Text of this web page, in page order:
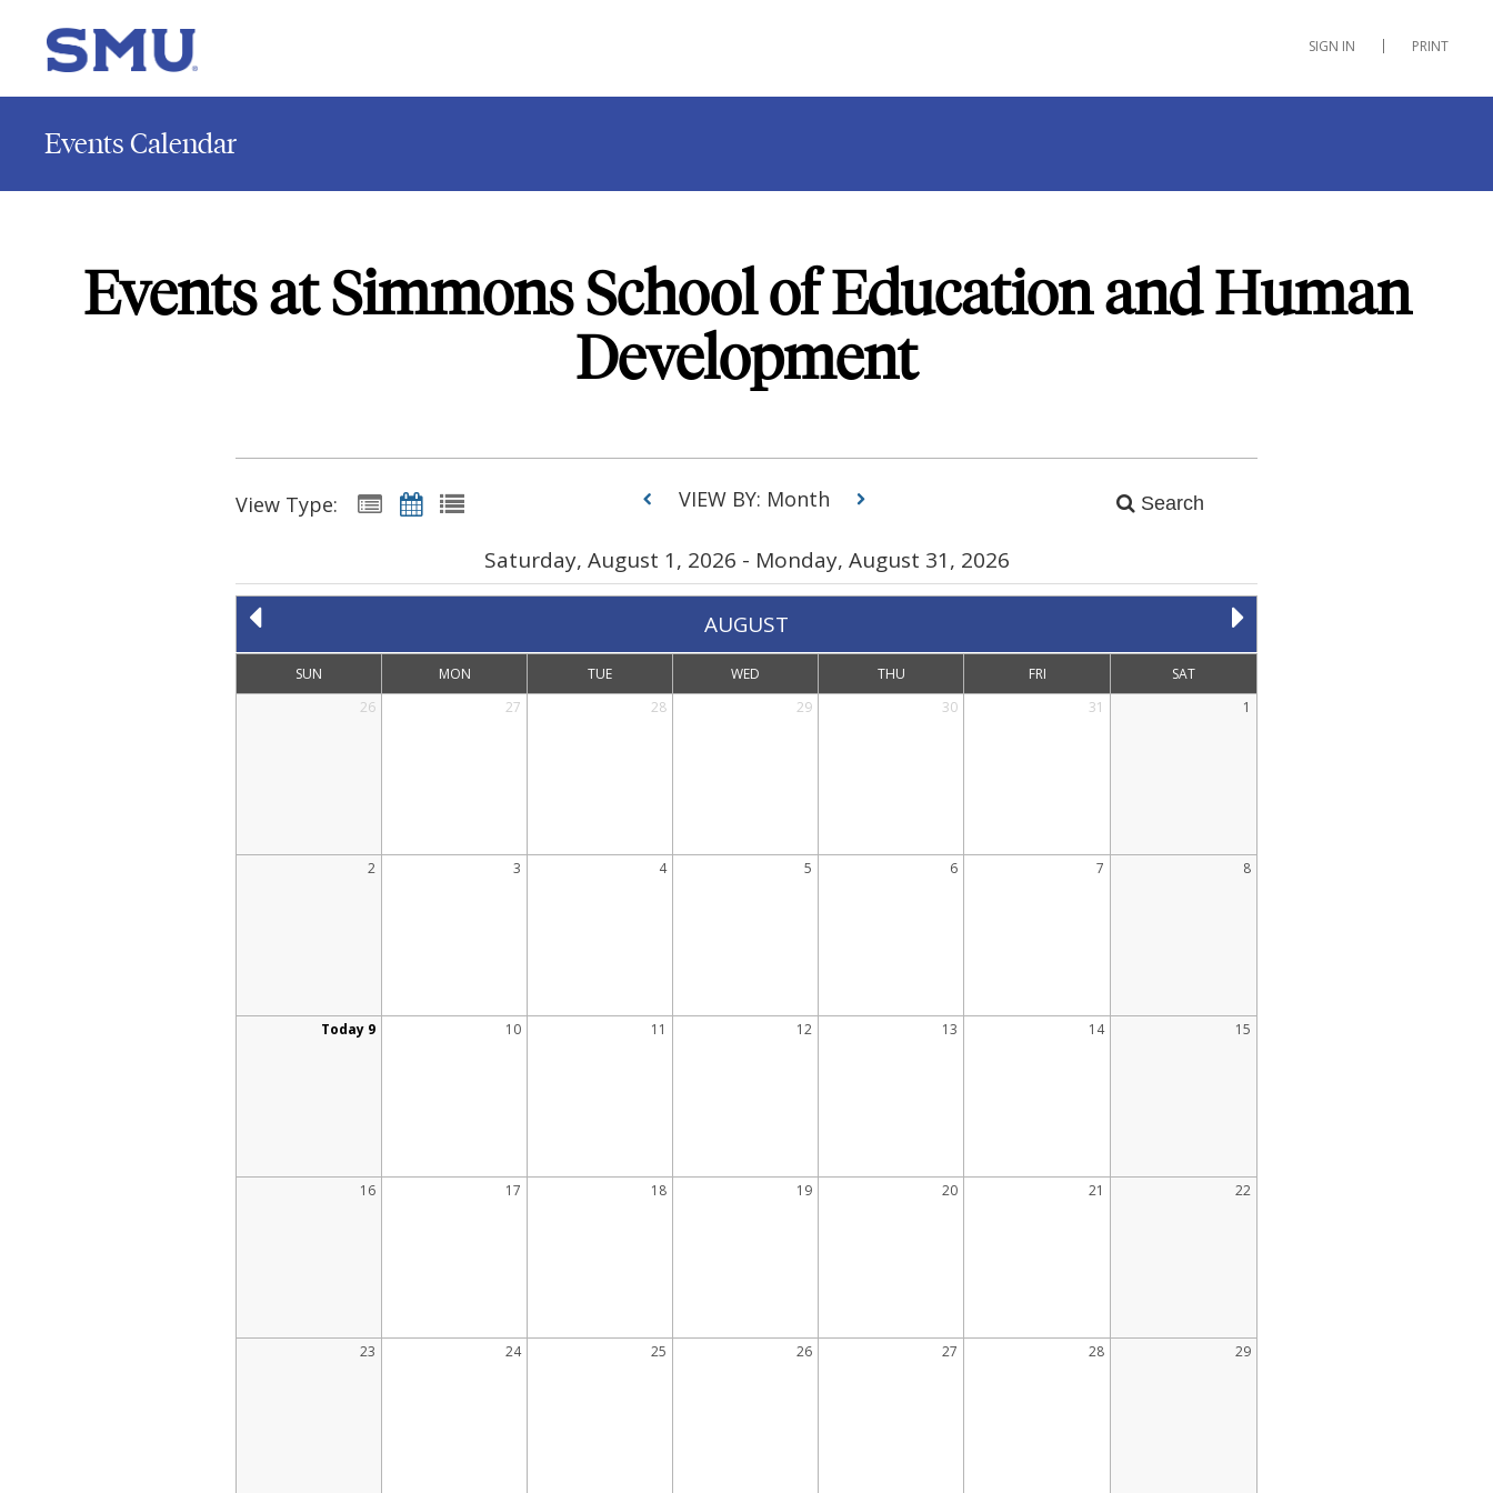
SIGN IN PRINT
Events Calendar
Events at Simmons School of Education and Human
Development
View Type: VIEW BY: Month Search
Saturday, August 1, 2026 - Monday, August 31, 2026
AUGUST
SUN MON TUE WED THU FRI
SAT
26
27 28 29 30 31 1
2 3 4 5 6 7 8
Today 9 10 11 12 13 14 15
16 17 18 19 20 21 22
23 24 25 26 27 28 29